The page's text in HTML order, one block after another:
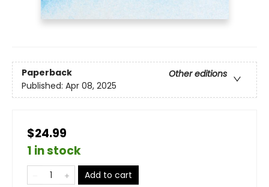
Paperback
Other editions
Published: Apr 08, 2025
$24.99
1 in stock
Add to cart